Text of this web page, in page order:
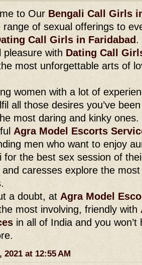
to Our Bengali Call Girls
range of sexual offerings to
Call Girls in Faridabad .
pleasure with Dating Call
most unforgettable arts of
women with a lot of
all those desires you’ve
most daring and kinky ones.
Agra Model Escorts
men who want to enjoy
for the best sex session of
and caresses explore the
a doubt, at Agra Model
most involving, friendly with
in all of India and you
2021 at 12:55 AM